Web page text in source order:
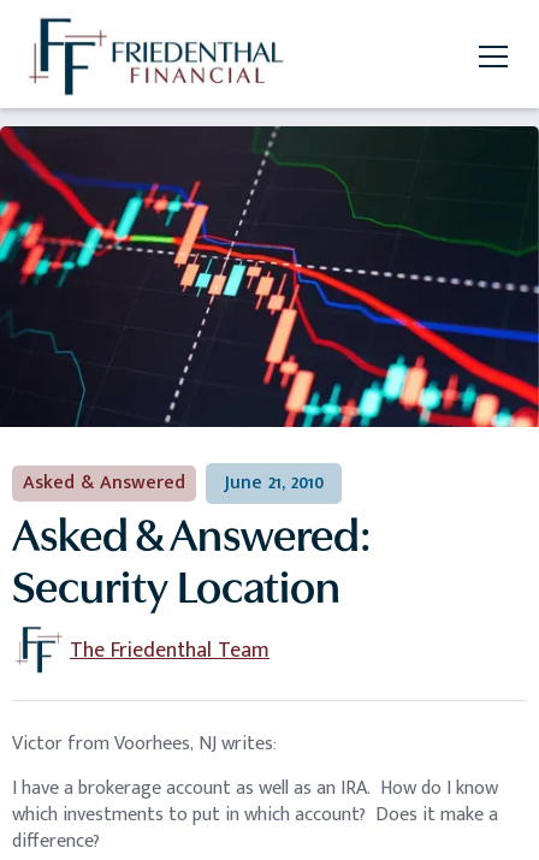
Asked & Answered June 21, 2010
Asked & Answered:
Security Location
The Friedenthal Team
Victor from Voorhees, NJ writes:
I have a brokerage account as well as an IRA. How do I know
which investments to put in which account? Does it make a
difference?